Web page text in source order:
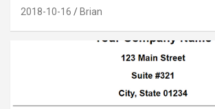
2018-10-16 Brian